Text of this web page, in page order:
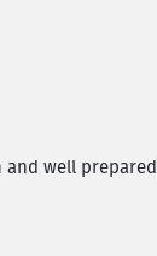
well prepared